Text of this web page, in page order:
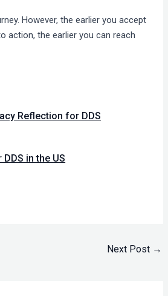
However, the earlier you accept
action, the earlier you can reach
Reflection for DDS
in the US
Next Post →